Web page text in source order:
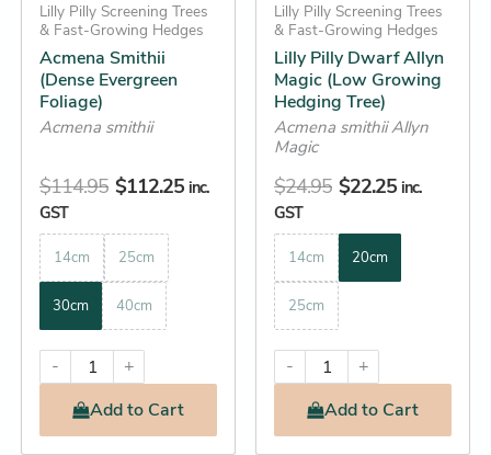
Lilly Pilly Screening Trees
& Fast-Growing Hedges
Acmena Smithii
(Dense Evergreen
Foliage)
Acmena smithii
$114.95 $112.25 inc.
GST
14cm 25cm
30cm 40cm
-
+
Addto Cart
be
chosen
on
the
product
Lilly Pilly Screening Trees
& Fast-Growing Hedges
Lilly Pilly Dwarf Allyn
Magic (Low Growing
Hedging Tree)
Acmena smithii Allyn
Magic
$24.95 $22.25 inc.
GST
14cm 20cm
25cm
-
+
Addto Cart
be
chosen
on
the
product
page